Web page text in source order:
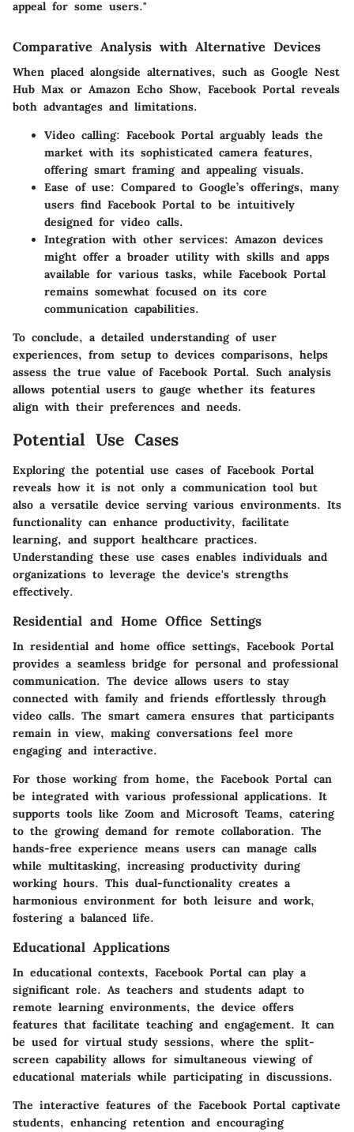
appeal for some users."
Comparative Analysis with Alternative Devices
When placed alongside alternatives, such as Google Nest
Hub Max or Amazon Echo Show, Facebook Portal reveals
both advantages and limitations.
Video calling: Facebook Portal arguably leads the
market with its sophisticated camera features,
offering smart framing and appealing visuals.
Ease of use: Compared to Google’s offerings, many
users find Facebook Portal to be intuitively
designed for video calls.
Integration with other services: Amazon devices
might offer a broader utility with skills and apps
available for various tasks, while Facebook Portal
remains somewhat focused on its core
communication capabilities.
To conclude, a detailed understanding of user
experiences, from setup to devices comparisons, helps
assess the true value of Facebook Portal. Such analysis
allows potential users to gauge whether its features
align with their preferences and needs.
Potential Use Cases
Exploring the potential use cases of Facebook Portal
reveals how it is not only a communication tool but
also a versatile device serving various environments. Its
functionality can enhance productivity, facilitate
learning, and support healthcare practices.
Understanding these use cases enables individuals and
organizations to leverage the device's strengths
effectively.
Residential and Home Office Settings
In residential and home office settings, Facebook Portal
provides a seamless bridge for personal and professional
communication. The device allows users to stay
connected with family and friends effortlessly through
video calls. The smart cameraensures that participants
remain in view, making conversations feel more
engaging and interactive.
For those working from home, the Facebook Portal can
be integrated with various professional applications. It
supports tools like Zoom and Microsoft Teams, catering
to the growing demand for remote collaboration. The
hands-free experience means users can manage calls
while multitasking, increasing productivity during
working hours. This dual-functionality creates a
harmonious environment for both leisure and work,
fostering a balanced life.
Educational Applications
In educational contexts, Facebook Portal can play a
significant role. As teachers and students adapt to
remote learning environments, the device offers
features that facilitate teaching and engagement. It can
be used for virtual study sessions, where the split-
screen capability allows for simultaneous viewing of
educational materials while participating in discussions.
The interactive features of the Facebook Portal captivate
students, enhancing retention and encouraging